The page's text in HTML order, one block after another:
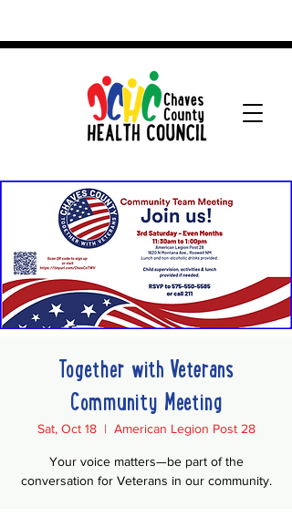
Together with Veterans
Community Meeting
Sat, Oct 18
  |
American Legion Post 28
Your voice matters—be part of the
conversation for Veterans in our community.